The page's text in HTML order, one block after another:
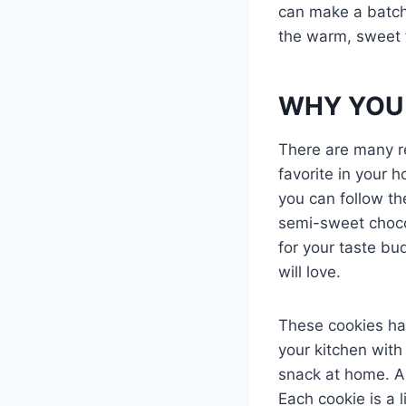
can make a
the warm, sweet
WHY
There are many
favorite in your
you can follow
semi-sweet
for your taste
will love.
These cookies
your kitchen
snack at home.
Each cookie is a